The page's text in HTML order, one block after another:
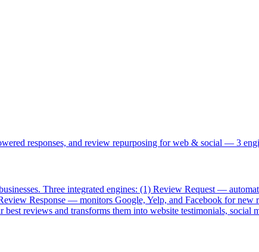
responses, and review repurposing for web & social — 3
Three integrated engines: (1) Review Request —
Response — monitors Google, Yelp, and Facebook for new
reviews and transforms them into website testimonials, social